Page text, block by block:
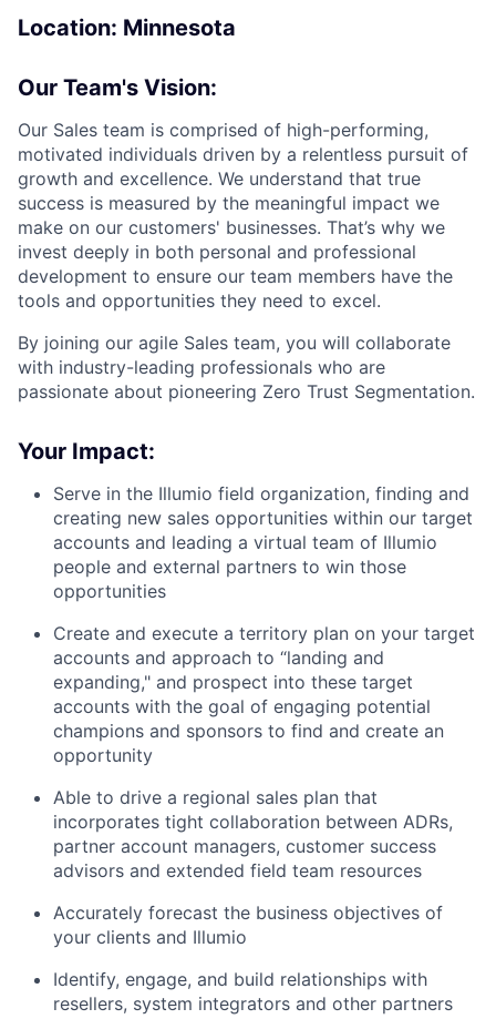
Location: Minnesota
Our Team's Vision:
Our Sales team is comprised of high-performing,
motivated individuals driven by a relentless pursuit of
growth and excellence. We understand that true
success is measured by the meaningful impact we
make on our customers' businesses. That’s why we
invest deeply in both personal and professional
development to ensure our team members have the
tools and opportunities they need to excel.
By joining our agile Sales team, you will collaborate
with industry-leading professionals who are
passionate about pioneering Zero Trust Segmentation.
Your Impact:
Serve in the Illumio field organization, finding and
creating new sales opportunities within our target
accounts and leading a virtual team of Illumio
people and external partners to win those
opportunities
Create and execute a territory plan on your target
accounts and approach to “landing and
expanding," and prospect into these target
accounts with the goal of engaging potential
champions and sponsors to find and create an
opportunity
Able to drive a regional sales plan that
incorporates tight collaboration between ADRs,
partner account managers, customer success
advisors and extended field team resources
Accurately forecast the business objectives of
your clients and Illumio
Identify, engage, and build relationships with
resellers, system integrators and other partners